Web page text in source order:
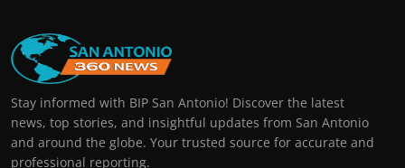
Stay informed with BIP San Antonio! Discover the latest
news, top stories, and insightful updates from San Antonio
and around the globe. Your trusted source for accurate and
professional reporting.